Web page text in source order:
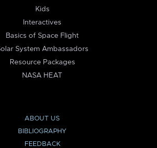
Kids
Interactives
Basics of Space Flight
System Ambassadors
Resource Packages
NASA HEAT
ABOUT US
BIBLIOGRAPHY
FEEDBACK